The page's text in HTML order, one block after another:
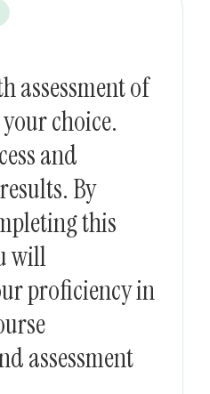
assessment of
choice.
and
By
this
will
proficiency in
assessment